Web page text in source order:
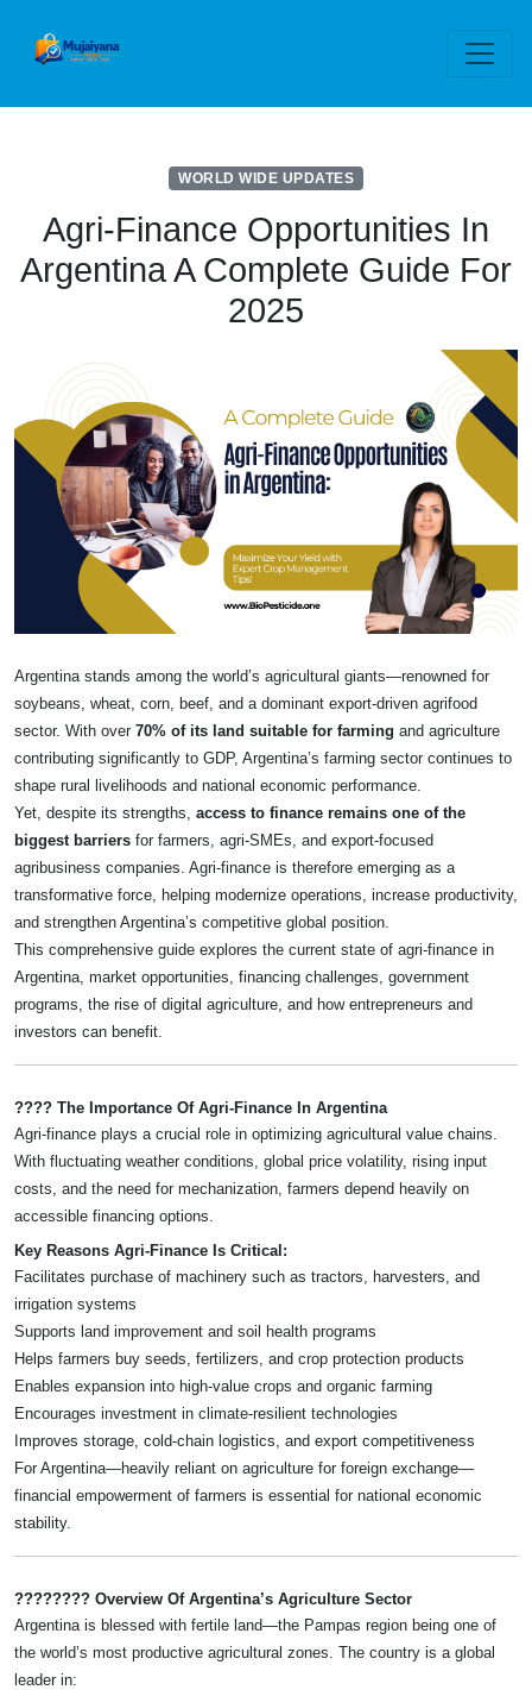
WORLD WIDE UPDATES
Agri-Finance Opportunities In
Argentina A Complete Guide For
2025
Argentina stands among the world’s agricultural giants—renowned for
soybeans, wheat, corn, beef, and a dominant export-driven agrifood
sector. With over 70% of its land suitable for farming and agriculture
contributing significantly to GDP, Argentina’s farming sector continues to
shape rural livelihoods and national economic performance.
Yet, despite its strengths, access to finance remains one of the
biggest barriers for farmers, agri-SMEs, and export-focused
agribusiness companies. Agri-finance is therefore emerging as a
transformative force, helping modernize operations, increase productivity,
and strengthen Argentina’s competitive global position.
This comprehensive guide explores the current state of agri-finance in
Argentina, market opportunities, financing challenges, government
programs, the rise of digital agriculture, and how entrepreneurs and
investors can benefit.
???? The Importance Of Agri-Finance In Argentina
Agri-finance plays a crucial role in optimizing agricultural value chains.
With fluctuating weather conditions, global price volatility, rising input
costs, and the need for mechanization, farmers depend heavily on
accessible financing options.
Key Reasons Agri-Finance Is Critical:
Facilitates purchase of machinery such as tractors, harvesters, and
irrigation systems
Supports land improvement and soil health programs
Helps farmers buy seeds, fertilizers, and crop protection products
Enables expansion into high-value crops and organic farming
Encourages investment in climate-resilient technologies
Improves storage, cold-chain logistics, and export competitiveness
For Argentina—heavily reliant on agriculture for foreign exchange—
financial empowerment of farmers is essential for national economic
stability.
???????? Overview Of Argentina’s Agriculture Sector
Argentina is blessed with fertile land—the Pampas region being one of
the world’s most productive agricultural zones. The country is a global
leader in: